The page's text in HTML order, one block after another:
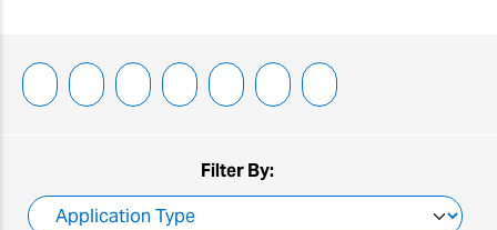
Filter By: